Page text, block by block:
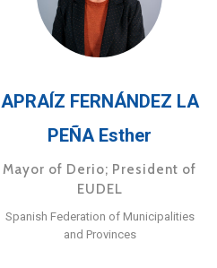
APRAÍZ FERNÁNDEZ LA
PEÑA Esther
Mayor of Derio; President of
EUDEL
Spanish Federation of Municipalities
and Provinces